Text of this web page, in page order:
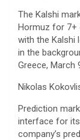
The Kalshi
Hormuz for 7+
with the Kalshi
in the
Greece, March
Nikolas
Prediction
interface for
company’s